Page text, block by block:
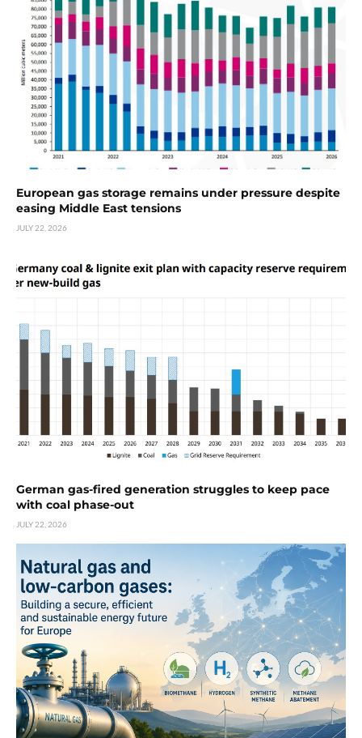
European gas storage remains under pressure despite
easing Middle East tensions
JULY 22, 2026
German gas-fired generation struggles to keep pace
with coal phase-out
JULY 22, 2026